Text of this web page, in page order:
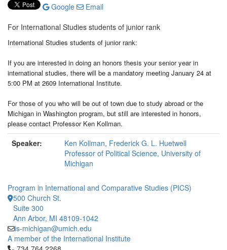
Google
Email
For International Studies students of junior rank
International Studies students of junior rank:
If you are interested in doing an honors thesis your senior year in
international studies, there will be a mandatory meeting January 24 at
5:00 PM at 2609 International Institute.
For those of you who will be out of town due to study abroad or the
Michigan in Washington program, but still are interested in honors,
please contact Professor Ken Kollman.
Speaker:
Ken Kollman, Frederick G. L. Huetwell
Professor of Political Science, University of
Michigan
Program in International and Comparative Studies (PICS)
500 Church St.
Suite 300
Ann Arbor, MI 48109-1042
is-michigan@umich.edu
A member of the International Institute
Click to call 734.764.2268